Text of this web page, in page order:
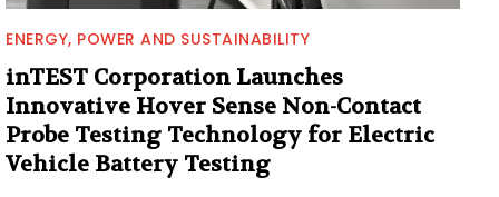
ENERGY, POWER AND SUSTAINABILITY
inTEST Corporation Launches
Innovative Hover Sense Non-Contact
Probe Testing Technology for Electric
Vehicle Battery Testing